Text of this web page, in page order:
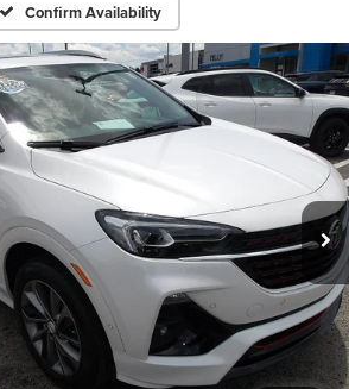
Confirm Availability